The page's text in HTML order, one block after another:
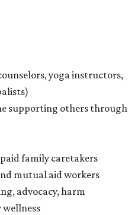
yoga instructors,
supporting others through
family caretakers
mutual aid workers
advocacy, harm